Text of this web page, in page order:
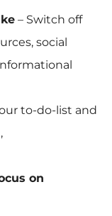
– Switch off
social
to-do-list and
on